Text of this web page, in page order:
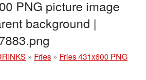
PNG picture image
background |
» Fries » Fries 431x600 PNG